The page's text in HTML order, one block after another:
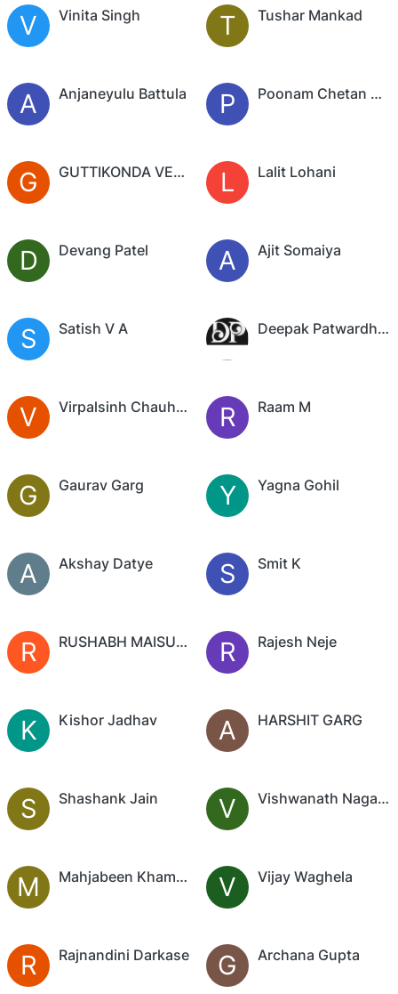
V Vinita Singh T Tushar Mankad
A Anjaneyulu Battula P Poonam Chetan Arya
G GUTTIKONDA VENKATA SAI L Lalit Lohani
D Devang Patel A Ajit Somaiya
S Satish V A Deepak Patwardhan
V Virpalsinh Chauhan R Raam M
G Gaurav Garg Y Yagna Gohil
A Akshay Datye S Smit K
R RUSHABH MAISURIA R Rajesh Neje
K Kishor Jadhav A HARSHIT GARG
S Shashank Jain V Vishwanath Nagaraj
M Mahjabeen Khambadkone V Vijay Waghela
R Rajnandini Darkase G Archana Gupta